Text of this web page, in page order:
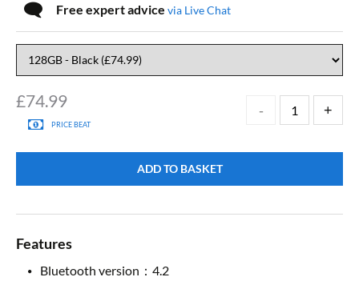
£74.99
PRICE BEAT
ADD TO BASKET
Free expert advice via Live Chat
Features
Bluetooth version：4.2